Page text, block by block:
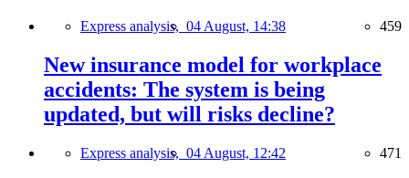
Express analysis, 04 August, 14:38 459
New insurance model for workplace
accidents: The system is being
updated, but will risks decline?
Express analysis, 04 August, 12:42 471